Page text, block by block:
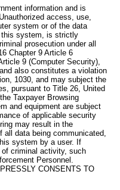
information and is
access, use,
system or of the data
this system, is strictly
prosecution under all
Chapter 9 Article 6
9 (Computer Security),
also constitutes a violation
1030, and may subject the
pursuant to Title 26, United
Taxpayer Browsing
and equipment are subject
of applicable security
may result in the
all data being communicated,
system by a user. If
criminal activity, such
Personnel.
CONSENTS TO